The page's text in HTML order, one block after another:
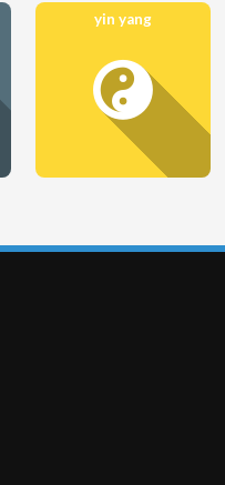
yin yang